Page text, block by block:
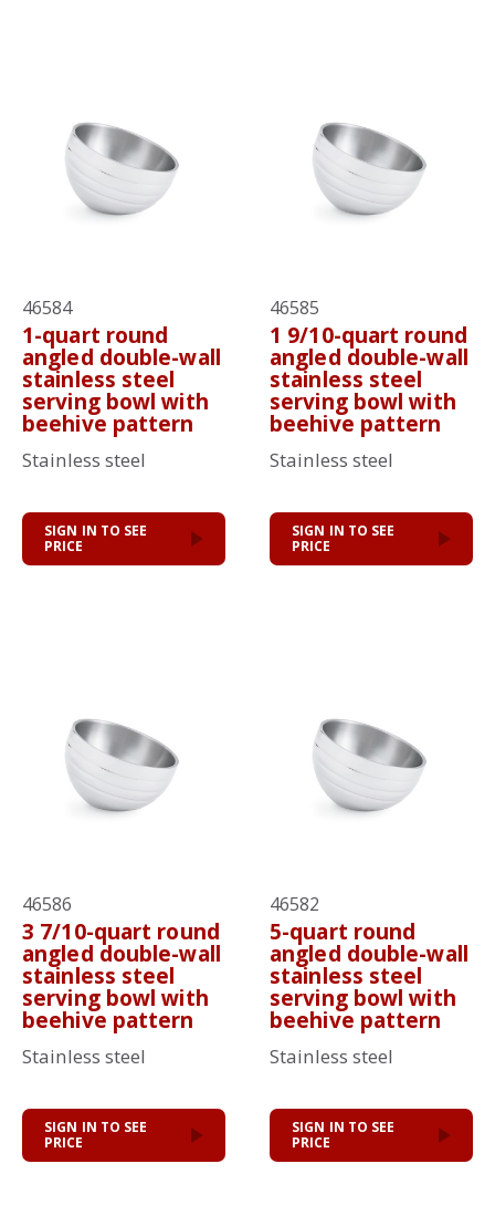
46584
1-quart round
angled double-wall
stainless steel
serving bowl with
beehive pattern
Stainless steel
SIGN IN TO SEE
PRICE
46585
1 9/10-quart round
angled double-wall
stainless steel
serving bowl with
beehive pattern
Stainless steel
SIGN IN TO SEE
PRICE
46586
3 7/10-quart round
angled double-wall
stainless steel
serving bowl with
beehive pattern
Stainless steel
SIGN IN TO SEE
PRICE
46582
5-quart round
angled double-wall
stainless steel
serving bowl with
beehive pattern
Stainless steel
SIGN IN TO SEE
PRICE